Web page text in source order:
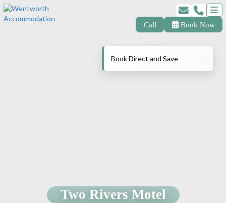
Call Book Now
Two Rivers Motel
Book Direct and Save